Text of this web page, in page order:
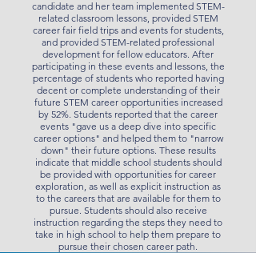
candidate and her team implemented STEM-
related classroom lessons, provided STEM
career fair field trips and events for students,
and provided STEM-related professional
development for fellow educators. After
participating in these events and lessons, the
percentage of students who reported having
decent or complete understanding of their
future STEM career opportunities increased
by 52%. Students reported that the career
events "gave us a deep dive into specific
career options" and helped them to "narrow
down" their future options. These results
indicate that middle school students should
be provided with opportunities for career
exploration, as well as explicit instruction as
to the careers that are available for them to
pursue. Students should also receive
instruction regarding the steps they need to
take in high school to help them prepare to
pursue their chosen career path.